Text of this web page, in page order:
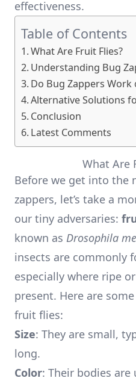
effectiveness.
Table of Contents
What Are Fruit Flies?
Understanding Bug
Do Bug Zappers Work
Alternative Solutions
Conclusion
Latest Comments
What Are
Before we get into the
zappers, let’s take a
our tiny adversaries:
known as Drosophila
insects are commonly
especially where ripe
present. Here are
fruit flies:
Size: They are small,
long.
Color: Their bodies